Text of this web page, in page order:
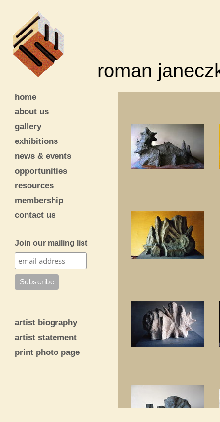
roman
home
about us
gallery
exhibitions
news & events
opportunities
resources
membership
contact us
Join our mailing list
artist biography
artist statement
print photo page